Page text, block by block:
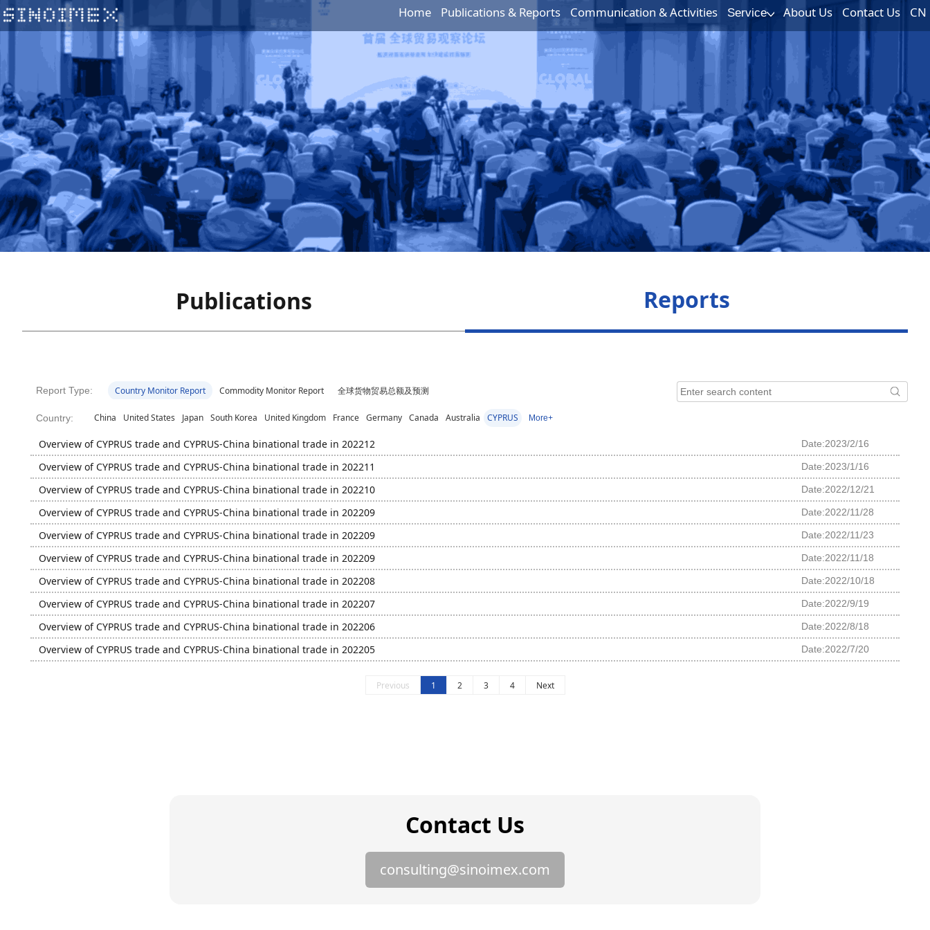
Home Publications & Reports Communication & Activities Service About Us Contact Us CN
Publications Reports
Report Type: Country Monitor Report Commodity Monitor Report 全球货物贸易总额及预测
Country: China United States Japan South Korea United Kingdom France Germany Canada Australia CYPRUS More+
Overview of CYPRUS trade and CYPRUS-China binational trade in 202212 Date:2023/2/16
Overview of CYPRUS trade and CYPRUS-China binational trade in 202211 Date:2023/1/16
Overview of CYPRUS trade and CYPRUS-China binational trade in 202210 Date:2022/12/21
Overview of CYPRUS trade and CYPRUS-China binational trade in 202209 Date:2022/11/28
Overview of CYPRUS trade and CYPRUS-China binational trade in 202209 Date:2022/11/23
Overview of CYPRUS trade and CYPRUS-China binational trade in 202209 Date:2022/11/18
Overview of CYPRUS trade and CYPRUS-China binational trade in 202208 Date:2022/10/18
Overview of CYPRUS trade and CYPRUS-China binational trade in 202207 Date:2022/9/19
Overview of CYPRUS trade and CYPRUS-China binational trade in 202206 Date:2022/8/18
Overview of CYPRUS trade and CYPRUS-China binational trade in 202205 Date:2022/7/20
Previous 1 2 3 4 Next
Contact Us
consulting@sinoimex.com